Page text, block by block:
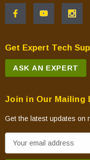
Get Expert Tech
ASK AN EXPERT
Join in Our Mailing
Get the latest updates on
m